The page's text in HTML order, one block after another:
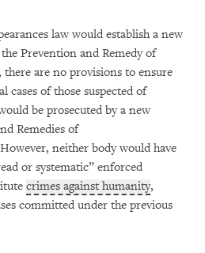
law would establish a new
Prevention and Remedy of
there are no provisions to ensure
cases of those suspected of
be prosecuted by a new
Remedies of
neither body would have
or systematic” enforced
crimes against humanity,
committed under the previous